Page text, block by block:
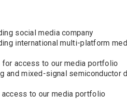
social media company
international multi-platform
access to our media portfolio
and mixed-signal semiconductor
to our media portfolio